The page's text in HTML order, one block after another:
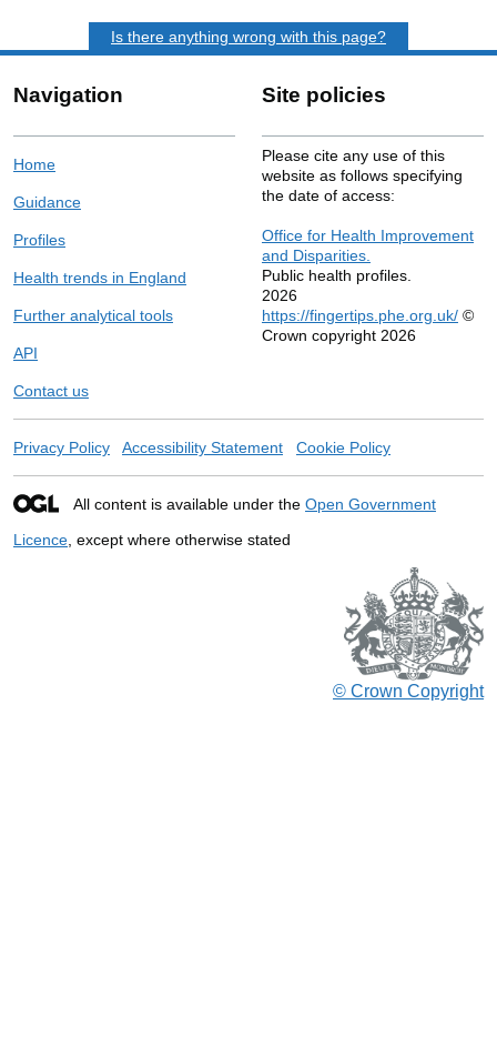
Is there anything wrong with this page?
Navigation
Home
Guidance
Profiles
Health trends in England
Further analytical tools
API
Contact us
Site policies
Please cite any use of this
website as follows specifying
the date of access:
Office for Health Improvement
and Disparities.
Public health profiles.
2026
https://fingertips.phe.org.uk/ ©
Crown copyright 2026
Privacy Policy Accessibility Statement Cookie Policy
All content is available under the Open Government
Licence , except where otherwise stated
© Crown Copyright